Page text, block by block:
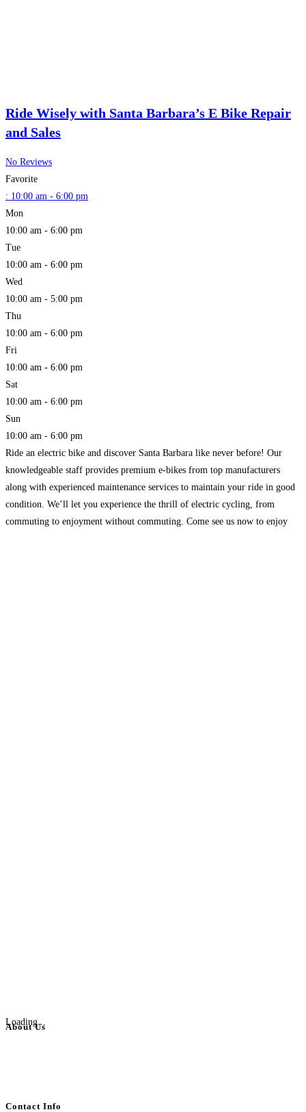
Ride Wisely with Santa Barbara’s E Bike Repair
and Sales
No Reviews
Favorite
: 10:00 am - 6:00 pm
Mon
10:00 am - 6:00 pm
Tue
10:00 am - 6:00 pm
Wed
10:00 am - 5:00 pm
Thu
10:00 am - 6:00 pm
Fri
10:00 am - 6:00 pm
Sat
10:00 am - 6:00 pm
Sun
10:00 am - 6:00 pm
Ride an electric bike and discover Santa Barbara like never before! Our
knowledgeable staff provides premium e-bikes from top manufacturers
along with experienced maintenance services to maintain your ride in good
condition. We’ll let you experience the thrill of electric cycling, from
commuting to enjoyment without commuting. Come see us now to enjoy
Loading...
About Us
Contact Info